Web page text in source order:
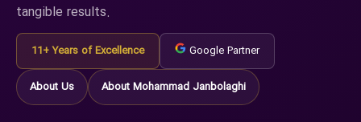
tangible results.
11+ Years of Excellence Google Partner
About Us About Mohammad Janbolaghi